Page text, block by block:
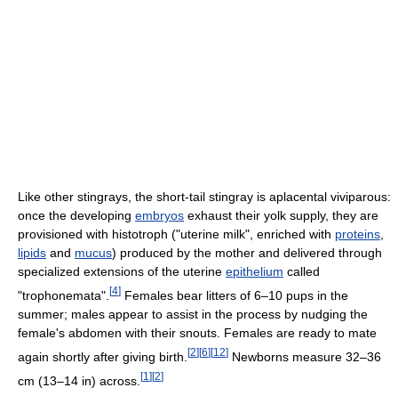
Like other stingrays, the short-tail stingray is aplacental viviparous:
once the developing embryos exhaust their yolk supply, they are
provisioned with histotroph ("uterine milk", enriched with proteins,
lipids and mucus) produced by the mother and delivered through
specialized extensions of the uterine epithelium called
"trophonemata". [4] Females bear litters of 6–10 pups in the
summer; males appear to assist in the process by nudging the
female's abdomen with their snouts. Females are ready to mate
again shortly after giving birth. [2][6][12] Newborns measure 32–36
cm (13–14 in) across. [1 ][2]